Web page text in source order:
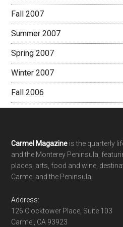
Fall 2007
Summer 2007
Spring 2007
Winter 2007
Fall 2006
Footer
Carmel Magazine is the quarterly
and the Monterey Peninsula,
places, arts, food and wine,
Carmel and the Peninsula.
Address:
126 Clocktower Place, Suite 103
Carmel, CA 93923